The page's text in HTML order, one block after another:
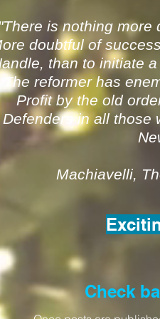
is nothing more
doubtful of
than to initiate
The reformer has
Profit by the old
Defenders in all those
Machiavelli,
Check